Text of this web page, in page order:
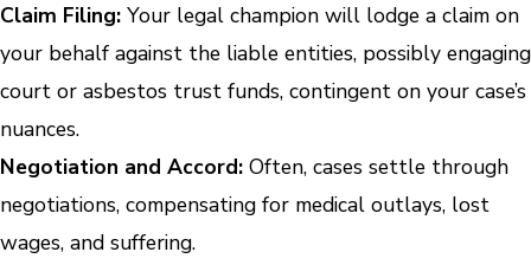
Claim Filing: Your legal champion will lodge a claim on
your behalf against the liable entities, possibly engaging
court or asbestos trust funds, contingent on your case’s
nuances.
Negotiation and Accord: Often, cases settle through
negotiations, compensating for medical outlays, lost
wages, and suffering.